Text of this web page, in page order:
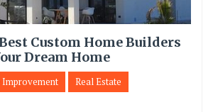
Custom Home Builders
Dream Home
Improvement
Real Estate